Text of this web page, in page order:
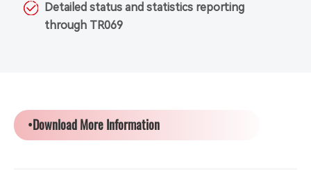
Detailed status and statistics reporting
through TR069
•Download More Information